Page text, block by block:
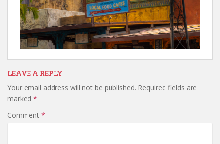
LEAVE A REPLY
Your email address will not be published. Required fields are
marked *
Comment *